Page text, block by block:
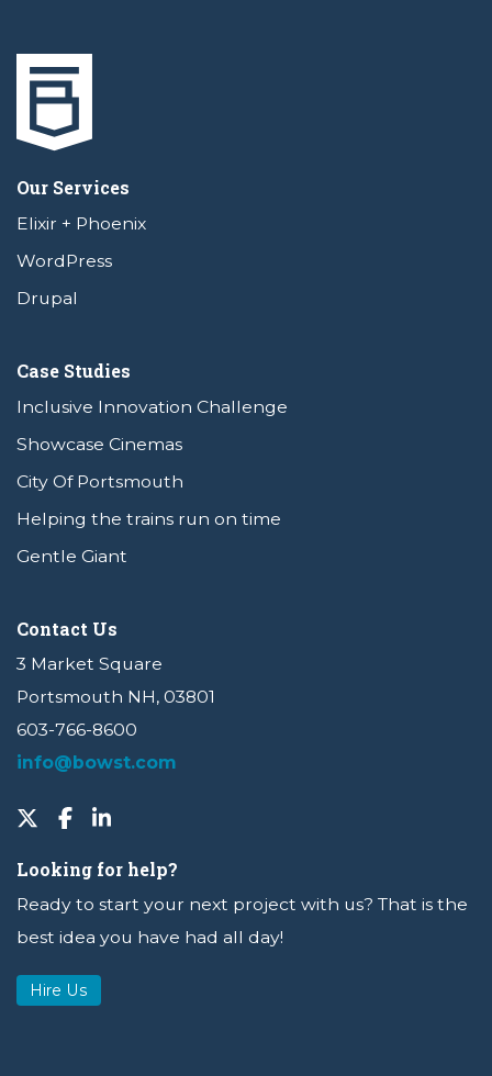
Our Services
Elixir + Phoenix
WordPress
Drupal
Case Studies
Inclusive Innovation Challenge
Showcase Cinemas
City Of Portsmouth
Helping the trains run on time
Gentle Giant
Contact Us
3 Market Square
Portsmouth NH, 03801
603-766-8600
info@bowst.com
Looking for help?
Ready to start your next project with us? That is the
best idea you have had all day!
Hire Us